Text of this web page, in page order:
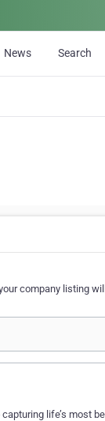
News Search
company listing
life’s most